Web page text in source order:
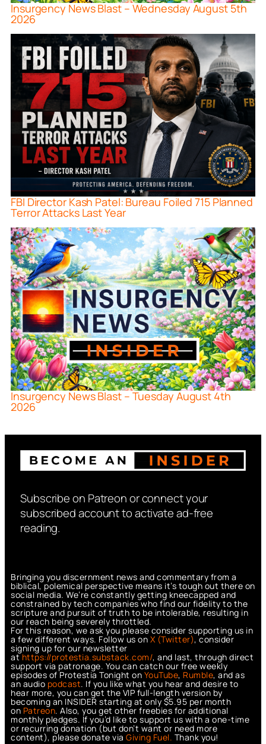
Insurgency News Blast – Wednesday August 5th
2026
FBI Director Kash Patel: Bureau Foiled 715 Planned
Terror Attacks Last Year
Insurgency News Blast – Tuesday August 4th
2026
Subscribe on Patreon or connect your
subscribed account to activate ad-free
reading.
Bringing you discernment news and commentary from a
biblical, polemical perspective means it’s tough out there on
social media. We’re constantly getting kneecapped and
constrained by tech companies who find our fidelity to the
scripture and pursuit of truth to be intolerable, resulting in
our reach being severely throttled.
For this reason, we ask you please consider supporting us in
a few different ways. Follow us on X (Twitter), consider
signing up for our newsletter
athttps://protestia.substack.com/, and last, through direct
support via patronage. You can catch our free weekly
episodes of Protestia Tonight on YouTube, Rumble, and as
an audio podcast. If you like what you hear and desire to
hear more, you can get the VIP full-length version by
becoming an INSIDER starting at only $5.95 per month
on Patreon. Also, you get other freebies for additional
monthly pledges. If you’d like to support us with a one-time
or recurring donation (but don’t want or need more
content), please donate via Giving Fuel. Thank you!